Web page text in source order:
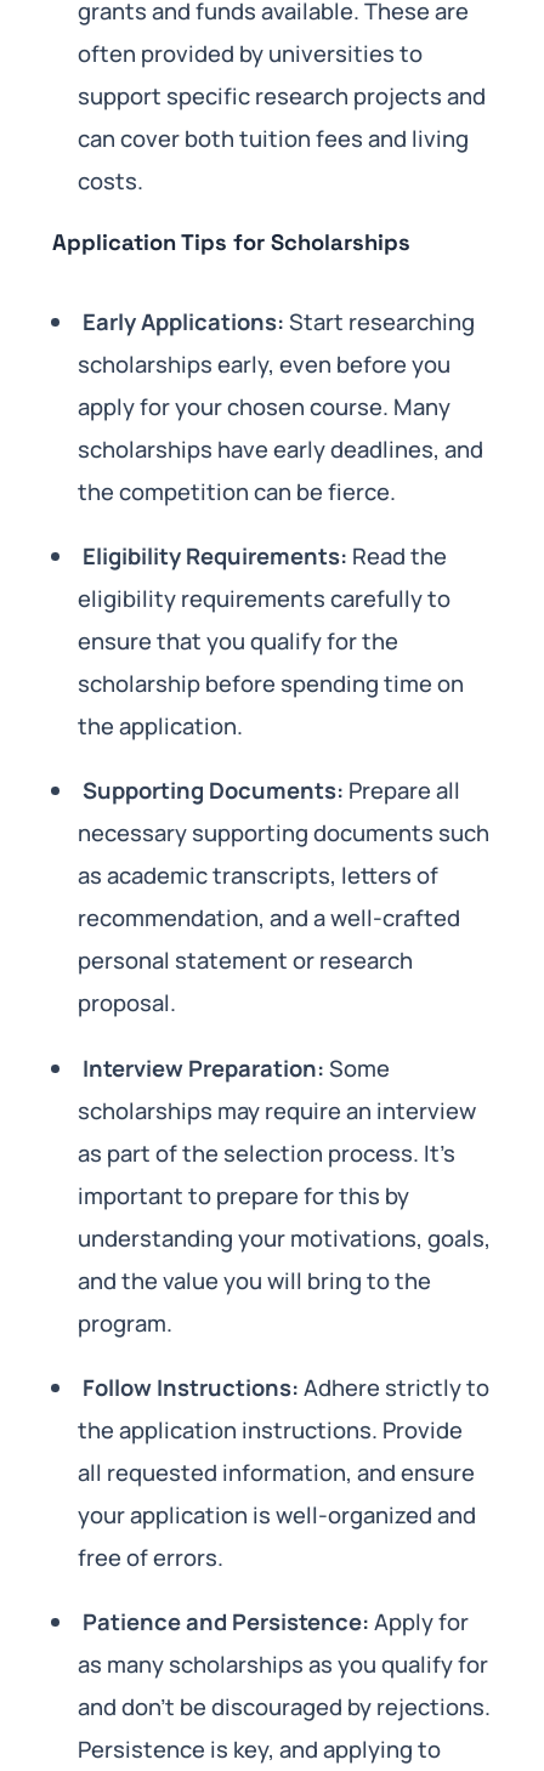
grants and funds available. These are
often provided by universities to
support specific research projects and
can cover both tuition fees and living
costs.
Application Tips for Scholarships
Early Applications:Start researching
scholarships early, even before you
apply for your chosen course. Many
scholarships have early deadlines, and
the competition can be fierce.
Eligibility Requirements: Read the
eligibility requirements carefully to
ensure that you qualify for the
scholarship before spending time on
the application.
Supporting Documents: Prepare all
necessary supporting documents such
as academic transcripts, letters of
recommendation, and a well-crafted
personal statement or research
proposal.
Interview Preparation:Some
scholarships may require an interview
as part of the selection process. It’s
important to prepare for this by
understanding your motivations, goals,
and the value you will bring to the
program.
Follow Instructions:Adhere strictly to
the application instructions. Provide
all requested information, and ensure
your application is well-organized and
free of errors.
Patience and Persistence:Apply for
as many scholarships as you qualify for
and don’t be discouraged by rejections.
Persistence is key, and applying to